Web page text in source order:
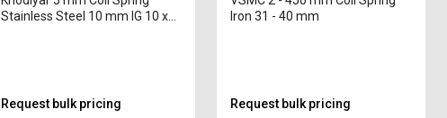
Stainless Steel 10 mm IG 10 x
Request bulk pricing
Iron 31 - 40 mm
Request bulk pricing